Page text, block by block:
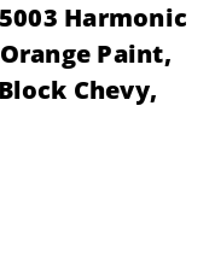
Harmonic
Paint,
Chevy,